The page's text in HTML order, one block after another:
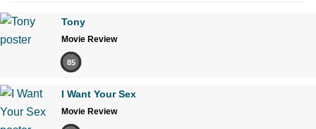
Tony
Movie Review
85
I Want Your Sex
Movie Review